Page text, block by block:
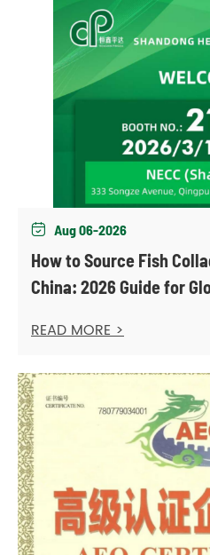
 Aug 06-2026
How to Source Fish
China: 2026 Guide for
READ MORE >